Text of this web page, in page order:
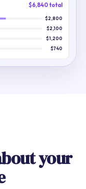
$6,840 total
$2,800
$2,100
$1,200
$740
your